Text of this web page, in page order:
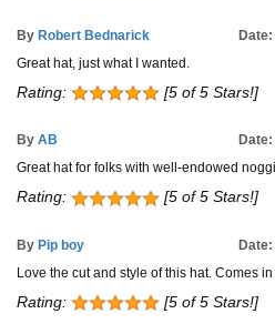
By Robert Bednarick
Great hat, just what I wanted.
Rating: [5 of 5 Stars!]
By AB
Great hat for folks with well-endowed
Rating: [5 of 5 Stars!]
By Pip boy
Date:
Love the cut and style of this hat. Comes
Rating: [5 of 5 Stars!]